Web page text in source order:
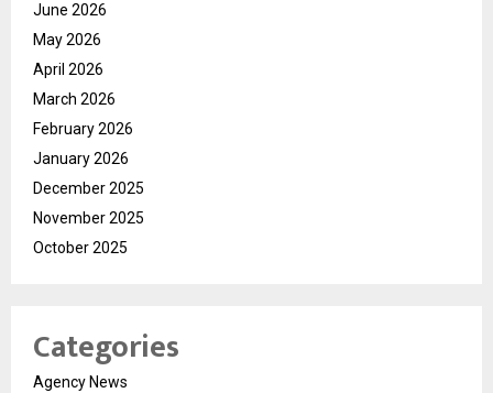
June 2026
May 2026
April 2026
March 2026
February 2026
January 2026
December 2025
November 2025
October 2025
Categories
Agency News